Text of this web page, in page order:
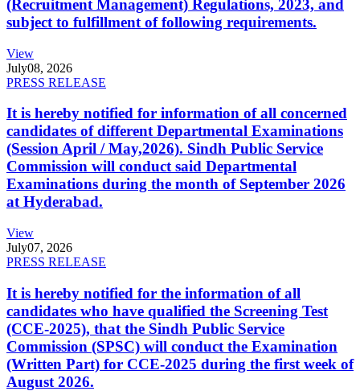
(Recruitment Management) Regulations, 2023, and
subject to fulfillment of following requirements.
View
July08, 2026
PRESS RELEASE
It is hereby notified for information of all concerned
candidates of different Departmental Examinations
(Session April / May,2026). Sindh Public Service
Commission will conduct said Departmental
Examinations during the month of September 2026
at Hyderabad.
View
July07, 2026
PRESS RELEASE
It is hereby notified for the information of all
candidates who have qualified the Screening Test
(CCE-2025), that the Sindh Public Service
Commission (SPSC) will conduct the Examination
(Written Part) for CCE-2025 during the first week of
August 2026.